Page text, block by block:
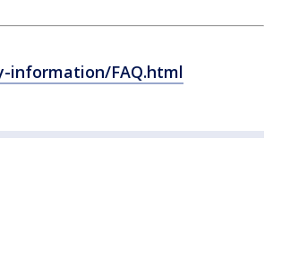
information/FAQ.html